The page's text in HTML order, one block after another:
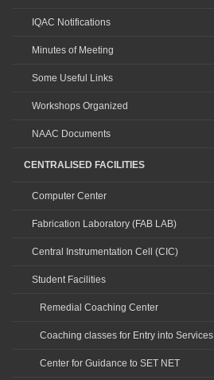
IQAC Notifications
Minutes of Meeting
Some Useful Links
Workshops Organized
NAAC Documents
CENTRALISED FACILITIES
Computer Center
Fabrication Laboratory (FAB LAB)
Central Instrumentation Cell (CIC)
Student Facilities
Remedial Coaching Center
Coaching classes for Entry into Services
Center for Guidance to SET NET